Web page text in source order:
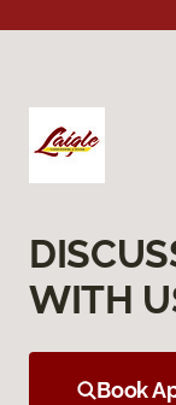
WITH
Book